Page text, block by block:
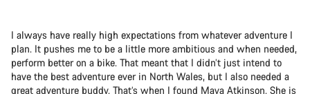
I always have really high expectations from whatever adventure I
plan. It pushes me to be a little more ambitious and when needed,
perform better on a bike. That meant that I didn’t just intend to
have the best adventure ever in North Wales, but I also needed a
great adventure buddy. That’s when I found Maya Atkinson. She is